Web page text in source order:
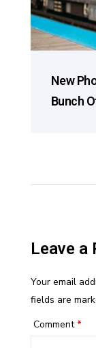
New
Bunch
Leave a
Your email
fields are
Comment *